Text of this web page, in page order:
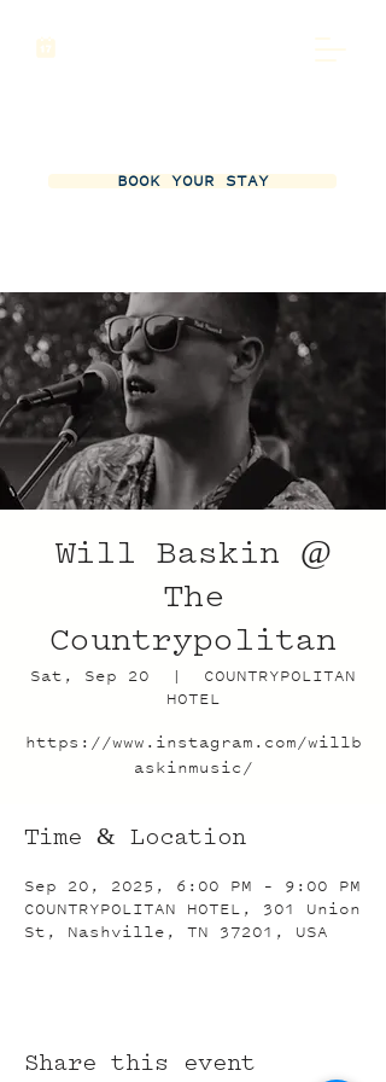
BOOK YOUR STAY
Will Baskin @
The
Countrypolitan
Sat, Sep 20
  |
COUNTRYPOLITAN
HOTEL
https://www.instagram.com/willb
askinmusic/
Time & Location
Sep 20, 2025, 6:00 PM – 9:00 PM
COUNTRYPOLITAN HOTEL, 301 Union
St, Nashville, TN 37201, USA
Share this event